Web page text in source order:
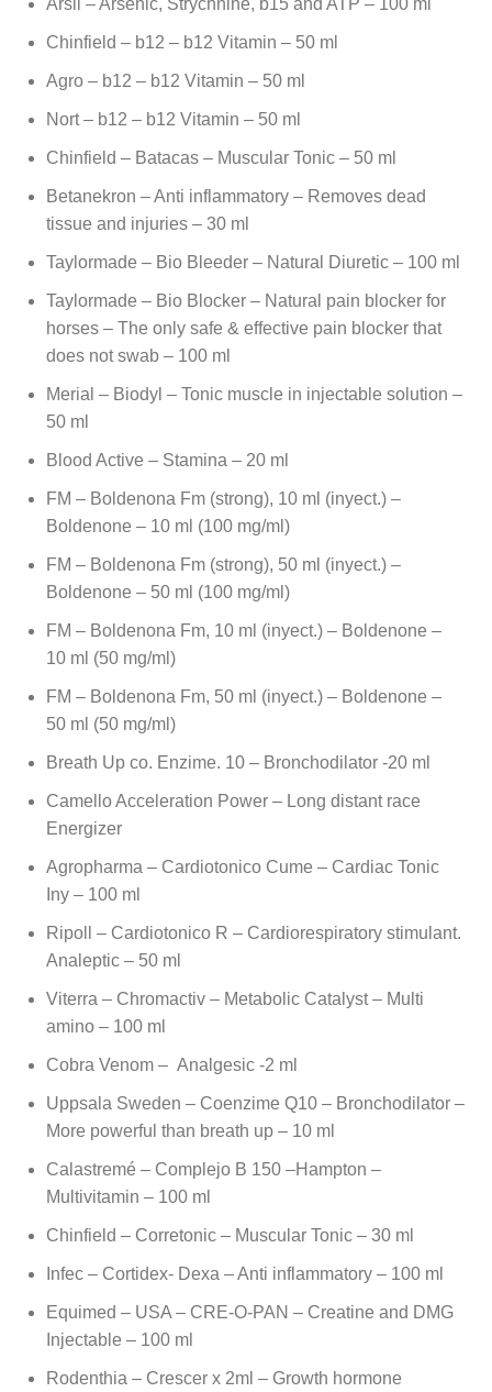
Chinfield – b12 – b12 Vitamin – 50 ml
Agro – b12 – b12 Vitamin – 50 ml
Nort – b12 – b12 Vitamin – 50 ml
Chinfield – Batacas – Muscular Tonic – 50 ml
Betanekron – Anti inflammatory – Removes dead
tissue and injuries – 30 ml
Taylormade – Bio Bleeder – Natural Diuretic – 100 ml
Taylormade – Bio Blocker – Natural pain blocker for
horses – The only safe & effective pain blocker that
does not swab – 100 ml
Merial – Biodyl – Tonic muscle in injectable solution –
50 ml
Blood Active – Stamina – 20 ml
FM – Boldenona Fm (strong), 10 ml (inyect.) –
Boldenone – 10 ml (100 mg/ml)
FM – Boldenona Fm (strong), 50 ml (inyect.) –
Boldenone – 50 ml (100 mg/ml)
FM – Boldenona Fm, 10 ml (inyect.) – Boldenone –
10 ml (50 mg/ml)
FM – Boldenona Fm, 50 ml (inyect.) – Boldenone –
50 ml (50 mg/ml)
Breath Up co. Enzime. 10 – Bronchodilator -20 ml
Camello Acceleration Power – Long distant race
Energizer
Agropharma – Cardiotonico Cume – Cardiac Tonic
Iny – 100 ml
Ripoll – Cardiotonico R – Cardiorespiratory stimulant.
Analeptic – 50 ml
Viterra – Chromactiv – Metabolic Catalyst – Multi
amino – 100 ml
Cobra Venom – Analgesic -2 ml
Uppsala Sweden – Coenzime Q10 – Bronchodilator –
More powerful than breath up – 10 ml
Calastremé – Complejo B 150 –Hampton –
Multivitamin – 100 ml
Chinfield – Corretonic – Muscular Tonic – 30 ml
Infec – Cortidex- Dexa – Anti inflammatory – 100 ml
Equimed – USA – CRE-O-PAN – Creatine and DMG
Injectable – 100 ml
Rodenthia – Crescer x 2ml – Growth hormone